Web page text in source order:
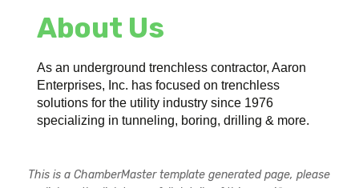
About Us
As an underground trenchless contractor, Aaron
Enterprises, Inc. has focused on trenchless
solutions for the utility industry since 1976
specializing in tunneling, boring, drilling & more.
This is a ChamberMaster template generated page, please